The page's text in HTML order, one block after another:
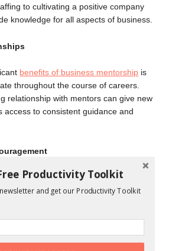
to cultivating a positive company
knowledge for all aspects of business.
benefits of business mentorship is
throughout the course of careers.
relationship with mentors can give new
access to consistent guidance and
make important business decisions is
perfectly positioned to provide
the business skills their mentees have,
assured in all of their business
Productivity Toolkit
and get our Productivity Toolkit